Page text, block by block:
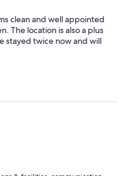
clean and well appointed
The location is also a plus
stayed twice now and will